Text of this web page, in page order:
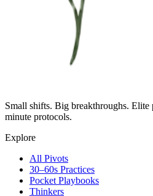
Small shifts. Big breakthroughs.
minute protocols.
Explore
All Pivots
30–60s Practices
Pocket Playbooks
Thinkers